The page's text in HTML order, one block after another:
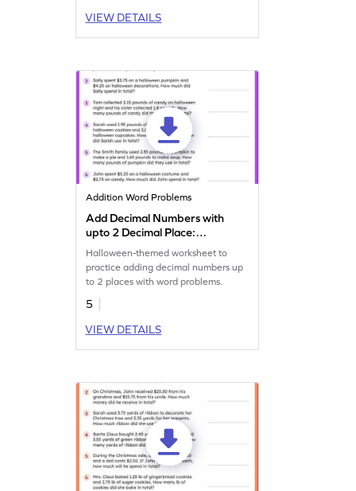
VIEW DETAILS
Addition Word Problems
Add Decimal Numbers with
upto 2 Decimal Place:
Halloween Word Problems
Worksheet
Halloween-themed worksheet to
practice adding decimal numbers up
to 2 places with word problems.
5
VIEW DETAILS